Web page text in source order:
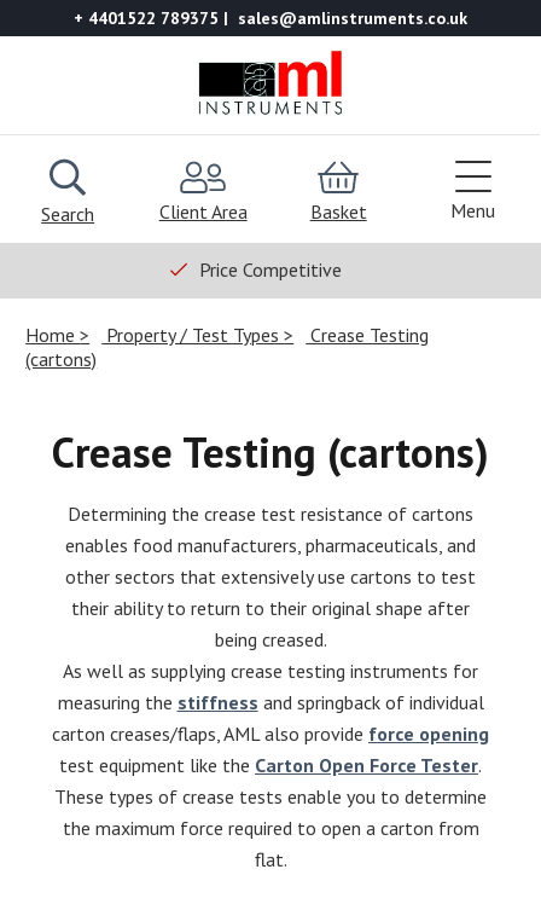
+ 4401522 789375 sales@amlinstruments.co.uk
Search Client Area Basket Menu
Price Competitive
Home Property / Test Types
Crease Testing
(cartons)
Crease Testing (cartons)
Determining the crease test resistance of cartons
enables food manufacturers, pharmaceuticals, and
other sectors that extensively use cartons to test
their ability to return to their original shape after
being creased.
As well as supplying crease testing instruments for
measuring the stiffness and springback of individual
carton creases/flaps, AML also provide force opening
test equipment like the Carton Open Force Tester.
These types of crease tests enable you to determine
the maximum force required to open a carton from
flat.